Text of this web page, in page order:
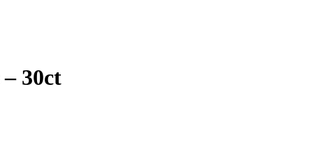
30ct